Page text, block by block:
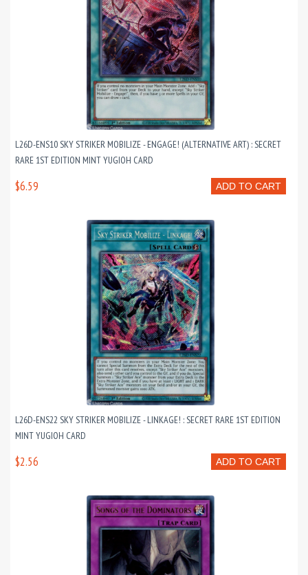
L26D-ENS10 SKY STRIKER MOBILIZE - ENGAGE! (ALTERNATIVE ART) : SECRET
RARE 1ST EDITION MINT YUGIOH CARD
ADD TO CART
$6.59
L26D-ENS22 SKY STRIKER MOBILIZE - LINKAGE! : SECRET RARE 1ST EDITION
MINT YUGIOH CARD
ADD TO CART
$2.56